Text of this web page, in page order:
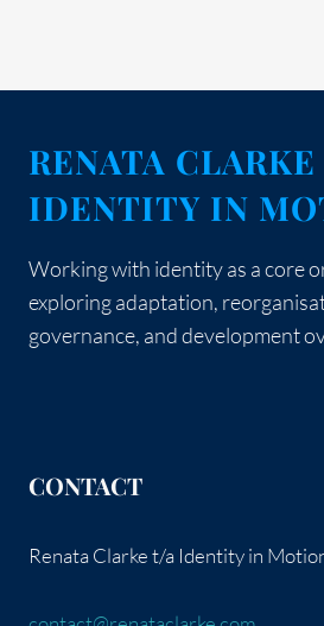
RENATA CLARKE
IDENTITY IN
Working with identity as a core
exploring adaptation,
governance, and development
CONTACT
Renata Clarke t/a Identity in